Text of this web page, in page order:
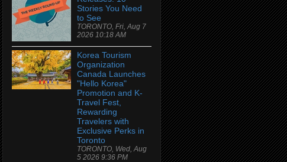
Stories You Need
to See
TORONTO, Fri, Aug 7
2026 10:18 AM
Korea Tourism
Organization
Canada Launches
"Hello Korea"
Promotion and K-
Travel Fest,
Rewarding
Travelers with
Exclusive Perks in
Toronto
TORONTO, Wed, Aug
5 2026 9:36 PM